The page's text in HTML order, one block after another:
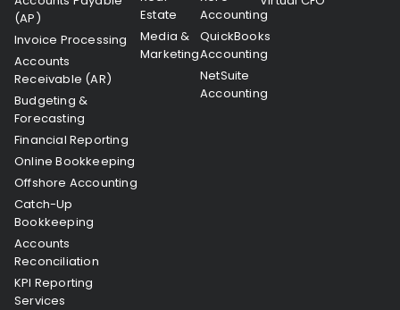
(AP)
Invoice Processing
Accounts
Receivable (AR)
Budgeting &
Forecasting
Financial Reporting
Online Bookkeeping
Offshore Accounting
Catch-Up
Bookkeeping
Accounts
Reconciliation
KPI Reporting
Services
Estate
Media &
Marketing
Accounting
QuickBooks
Accounting
NetSuite
Accounting